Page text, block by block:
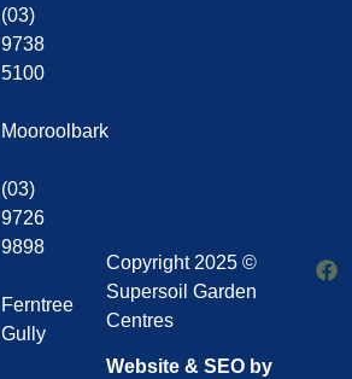
(03)
9738
5100
Mooroolbark
(03)
9726
9898
Ferntree
Gully
Copyright 2025 ©
Supersoil Garden
Centres
Website & SEO by